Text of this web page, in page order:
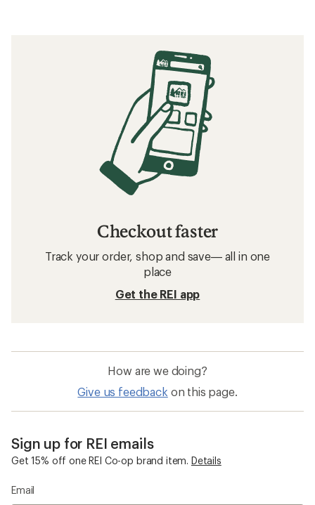
Checkout faster
Track your order, shop and save— all in one
place
Get the REI app
How are we doing?
Give us feedback on this page.
Sign up for REI emails
Get 15% off one REI Co-op brand item. Details
Email